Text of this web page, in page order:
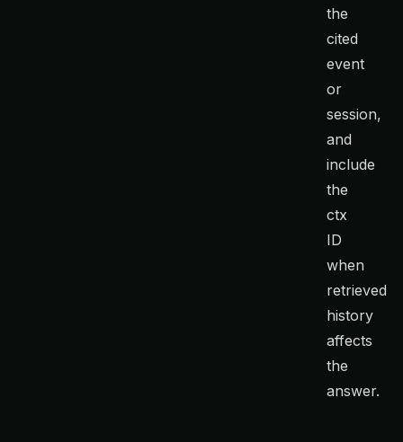
the
cited
event
or
session,
and
include
the
ctx
ID
when
retrieved
history
affects
the
answer.